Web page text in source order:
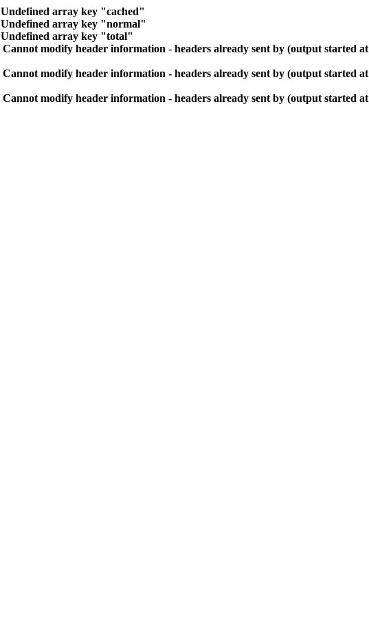
Undefined array key "cached"
Undefined array key "normal"
Undefined array key "total"
Cannot modify header information - headers already sent by (output started at
Cannot modify header information - headers already sent by (output started at
Cannot modify header information - headers already sent by (output started at